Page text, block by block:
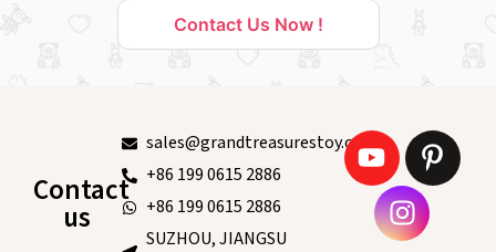
Contact Us Now !
Contact
us
sales@grandtreasurestoy.com
+86 199 0615 2886
+86 199 0615 2886
SUZHOU, JIANGSU